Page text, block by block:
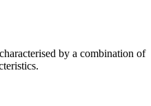
by a combination of